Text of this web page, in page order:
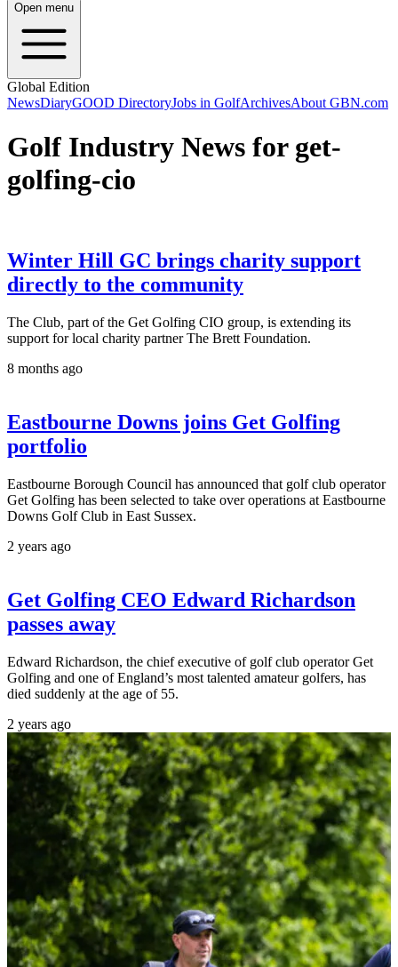
Open menu
Global Edition
NewsDiaryGOOD DirectoryJobs in GolfArchivesAbout GBN.com
Golf Industry News for get-
golfing-cio
Winter Hill GC brings charity support
directly to the community
The Club, part of the Get Golfing CIO group, is extending its
support for local charity partner The Brett Foundation.
8 months ago
Eastbourne Downs joins Get Golfing
portfolio
Eastbourne Borough Council has announced that golf club operator
Get Golfing has been selected to take over operations at Eastbourne
Downs Golf Club in East Sussex.
2 years ago
Get Golfing CEO Edward Richardson
passes away
Edward Richardson, the chief executive of golf club operator Get
Golfing and one of England’s most talented amateur golfers, has
died suddenly at the age of 55.
2 years ago